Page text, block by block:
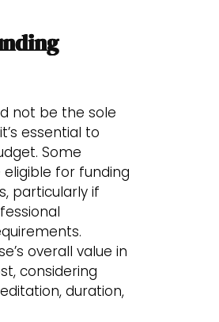
not be the sole
essential to
Some
for funding
particularly if
overall value in
considering
duration,